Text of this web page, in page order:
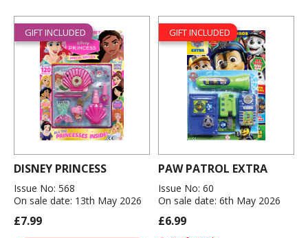
GIFT INCLUDED
DISNEY PRINCESS
Issue No: 568
On sale date: 13th May 2026
£7.99
GIFT INCLUDED
PAW PATROL EXTRA
Issue No: 60
On sale date: 6th May 2026
£6.99